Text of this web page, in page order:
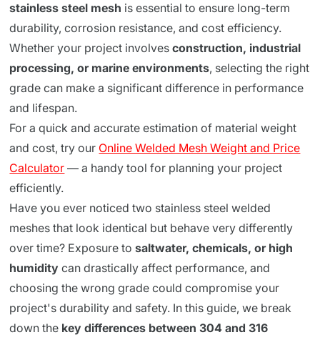
stainless steel mesh is essential to ensure long-term
durability, corrosion resistance, and cost efficiency.
Whether your project involvesconstruction, industrial
processing, or marine environments, selecting the right
grade can make a significant difference in performance
and lifespan.
For a quick and accurate estimation of material weight
and cost, try our Online Welded Mesh Weight and Price
Calculator — a handy tool for planning your project
efficiently.
Have you ever noticed two stainless steel welded
meshes that look identical but behave very differently
over time? Exposure tosaltwater, chemicals, or high
humidity can drastically affect performance, and
choosing the wrong grade could compromise your
project's durability and safety. In this guide, we break
down the key differences between 304 and 316